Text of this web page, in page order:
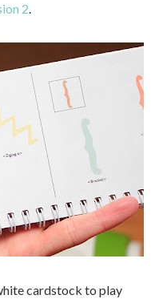
2.
cardstock to play